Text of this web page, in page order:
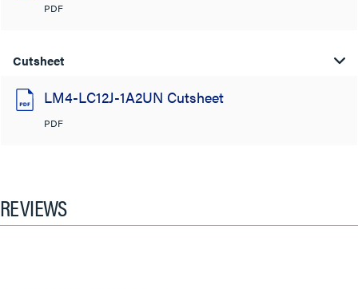
PDF
Cutsheet
LM4-LC12J-1A2UN Cutsheet
PDF
REVIEWS